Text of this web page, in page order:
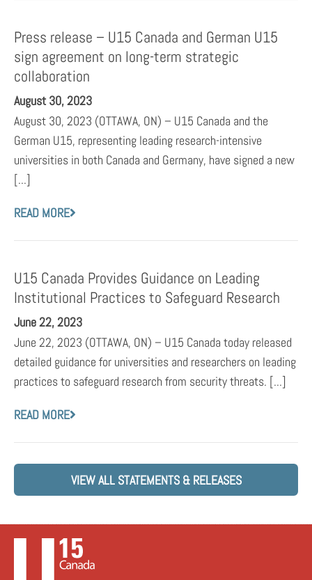
Press release – U15 Canada and German U15
sign agreement on long-term strategic
collaboration
August 30, 2023
August 30, 2023 (OTTAWA, ON) – U15 Canada and the
German U15, representing leading research-intensive
universities in both Canada and Germany, have signed a new
[...]
READ MORE
U15 Canada Provides Guidance on Leading
Institutional Practices to Safeguard Research
June 22, 2023
June 22, 2023 (OTTAWA, ON) – U15 Canada today released
detailed guidance for universities and researchers on leading
practices to safeguard research from security threats. [...]
READ MORE
VIEW ALL STATEMENTS & RELEASES